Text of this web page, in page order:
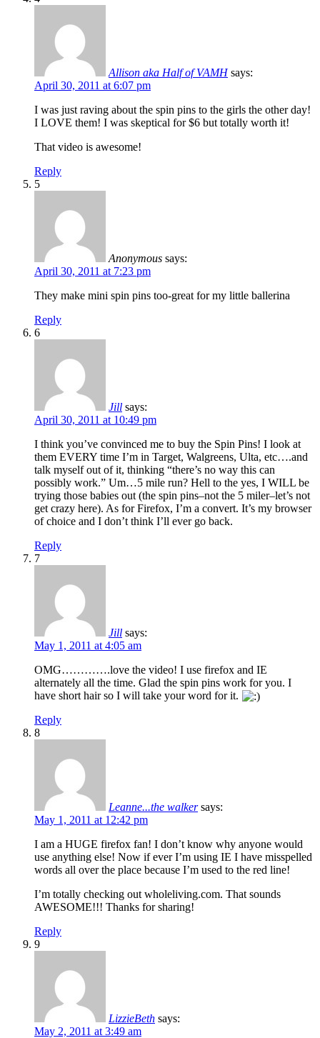
Allison aka Half of VAMH says:
April 30, 2011 at 6:07 pm
I was just raving about the spin pins to the girls the other day!
I LOVE them! I was skeptical for $6 but totally worth it!
That video is awesome!
Reply
5
Anonymous says:
April 30, 2011 at 7:23 pm
They make mini spin pins too-great for my little ballerina
Reply
6
Jill says:
April 30, 2011 at 10:49 pm
I think you’ve convinced me to buy the Spin Pins! I look at
them EVERY time I’m in Target, Walgreens, Ulta, etc….and
talk myself out of it, thinking “there’s no way this can
possibly work.” Um…5 mile run? Hell to the yes, I WILL be
trying those babies out (the spin pins–not the 5 miler–let’s not
get crazy here). As for Firefox, I’m a convert. It’s my browser
of choice and I don’t think I’ll ever go back.
Reply
7
Jill says:
May 1, 2011 at 4:05 am
OMG………….love the video! I use firefox and IE
alternately all the time. Glad the spin pins work for you. I
have short hair so I will take your word for it.
Reply
8
Leanne...the walker says:
May 1, 2011 at 12:42 pm
I am a HUGE firefox fan! I don’t know why anyone would
use anything else! Now if ever I’m using IE I have misspelled
words all over the place because I’m used to the red line!
I’m totally checking out wholeliving.com. That sounds
AWESOME!!! Thanks for sharing!
Reply
9
LizzieBeth says:
May 2, 2011 at 3:49 am